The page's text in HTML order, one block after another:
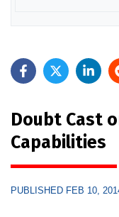
Doubt Cast
Capabilities
PUBLISHED FEB 10,